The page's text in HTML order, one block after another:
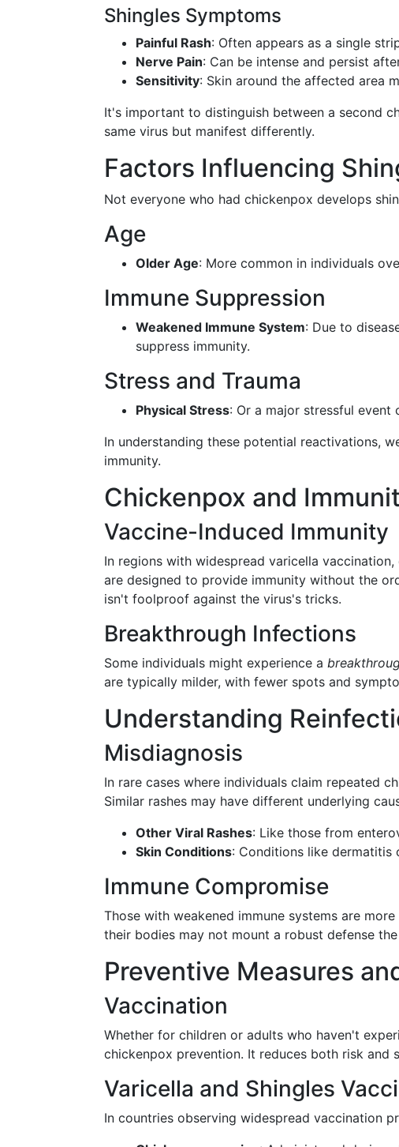
Shingles Symptoms
Painful Rash: Often appears as a single
Nerve Pain: Can be intense and persist
Sensitivity: Skin around the affected area
It's important to distinguish between a second
same virus but manifest differently.
Factors Influencing
Not everyone who had chickenpox develops
Age
Older Age: More common in individuals
Immune Suppression
Weakened Immune System: Due to
suppress immunity.
Stress and Trauma
Physical Stress: Or a major stressful
In understanding these potential reactivations,
immunity.
Chickenpox and
Vaccine-Induced Immunity
In regions with widespread varicella
are designed to provide immunity without the
isn't foolproof against the virus's tricks.
Breakthrough Infections
Some individuals might experience a
are typically milder, with fewer spots and
Understanding
Misdiagnosis
In rare cases where individuals claim repeated
Similar rashes may have different underlying
Other Viral Rashes: Like those from
Skin Conditions: Conditions like dermatitis
Immune Compromise
Those with weakened immune systems are
their bodies may not mount a robust defense
Preventive Measures
Vaccination
Whether for children or adults who haven't
chickenpox prevention. It reduces both risk
Varicella and Shingles
In countries observing widespread vaccination